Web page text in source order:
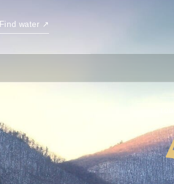
Find water ↗